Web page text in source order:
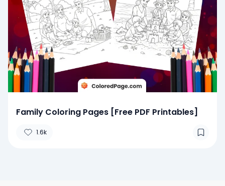
Family Coloring Pages [Free PDF Printables]
1.6k